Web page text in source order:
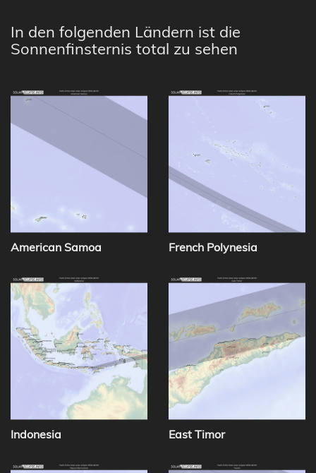
In den folgenden Ländern ist die
Sonnenfinsternis total zu sehen
American Samoa French Polynesia
Indonesia East Timor